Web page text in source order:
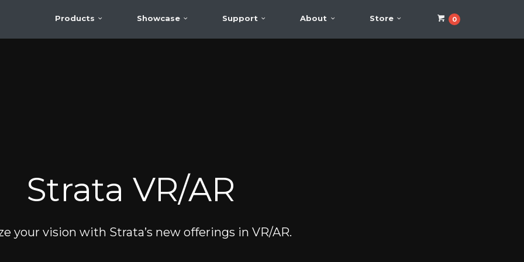
0
Products Showcase Support About Store
Strata VR/AR
your vision with Strata’s new offerings in VR/AR.